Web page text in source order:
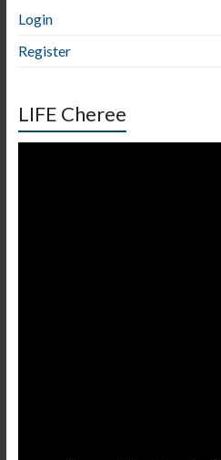
Login
Register
LIFE Cheree